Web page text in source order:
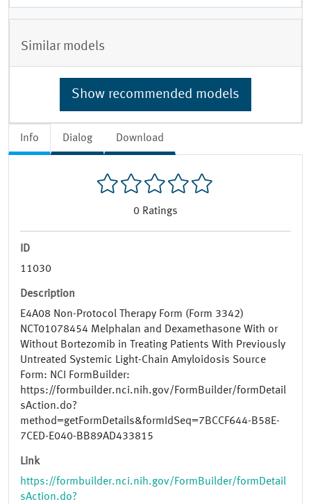
Info Dialog Download
0 Ratings
ID
11030
Description
E4A08 Non-Protocol Therapy Form (Form 3342)
NCT01078454 Melphalan and Dexamethasone With or
Without Bortezomib in Treating Patients With Previously
Untreated Systemic Light-Chain Amyloidosis Source
Form: NCI FormBuilder:
https://formbuilder.nci.nih.gov/FormBuilder/formDetail
sAction.do?
method=getFormDetails&formIdSeq=7BCCF644-B58E-
7CED-E040-BB89AD433815
Link
https://formbuilder.nci.nih.gov/FormBuilder/formDetail
sAction.do?
Similar models
Show recommended models